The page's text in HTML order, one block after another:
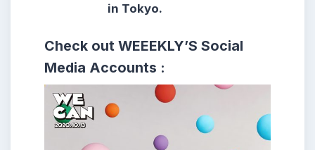
in Tokyo.
Check out WEEEKLY’S Social
Media Accounts :